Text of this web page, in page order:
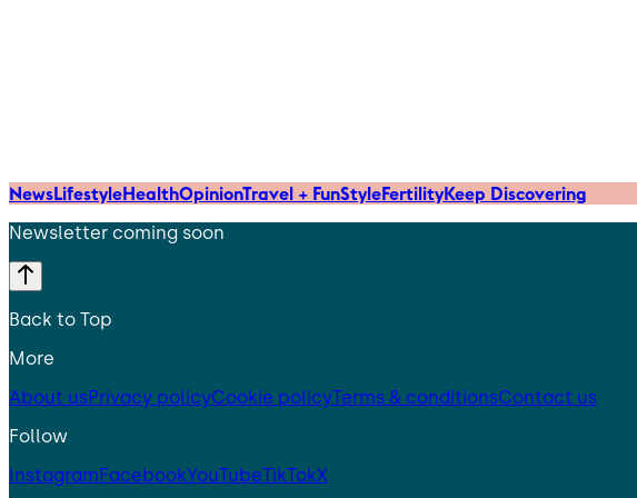
NewsLifestyleHealthOpinionTravel + FunStyleFertilityKeep Discovering
Newsletter coming soon
Back to Top
More
About usPrivacy policyCookie policyTerms & conditionsContact us
Follow
InstagramFacebookYouTubeTikTokX